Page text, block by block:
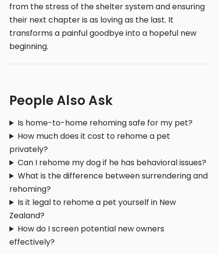
from the stress of the shelter system and ensuring
their next chapter is as loving as the last. It
transforms a painful goodbye into a hopeful new
beginning.
People Also Ask
Is home-to-home rehoming safe for my pet?
How much does it cost to rehome a pet
privately?
Can I rehome my dog if he has behavioral issues?
What is the difference between surrendering and
rehoming?
Is it legal to rehome a pet yourself in New
Zealand?
How do I screen potential new owners
effectively?